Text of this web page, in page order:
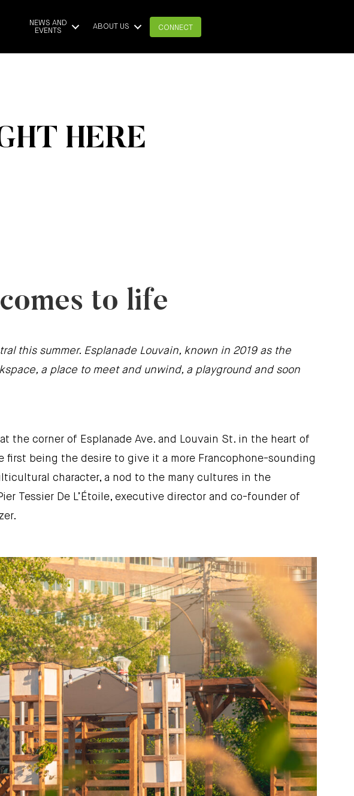
NEWS AND
EVENTS
ABOUT US CONNECT
HERE
to life
this summer. Esplanade Louvain, known in 2019 as the
a place to meet and unwind, a playground and soon
the corner of Esplanade Ave. and Louvain St. in the heart of
being the desire to give it a more Francophone-sounding
character, a nod to the many cultures in the
Tessier De L’Étoile, executive director and co-founder of